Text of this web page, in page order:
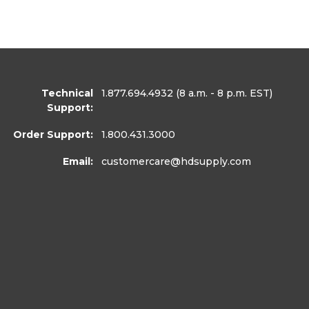
Technical
Support:
1.877.694.4932 (8 a.m. - 8 p.m. EST)
Order Support: 1.800.431.3000
Email: customercare@hdsupply.com